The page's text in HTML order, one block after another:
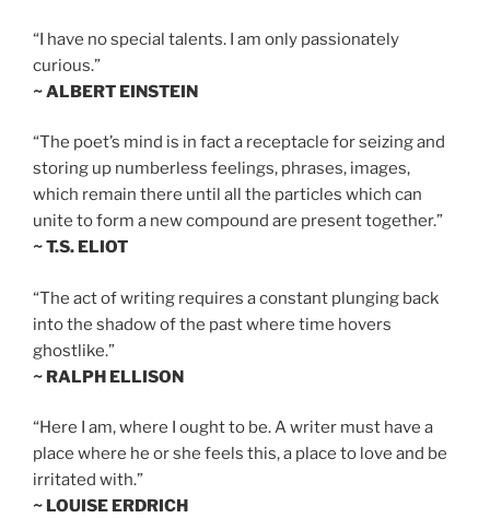
“I have no special talents. I am only passionately
curious.”
~ ALBERT EINSTEIN
“The poet’s mind is in fact a receptacle for seizing and
storing up numberless feelings, phrases, images,
which remain there until all the particles which can
unite to form a new compound are present together.”
~ T.S. ELIOT
“The act of writing requires a constant plunging back
into the shadow of the past where time hovers
ghostlike.”
~ RALPH ELLISON
“Here I am, where I ought to be. A writer must have a
place where he or she feels this, a place to love and be
irritated with.”
~ LOUISE ERDRICH